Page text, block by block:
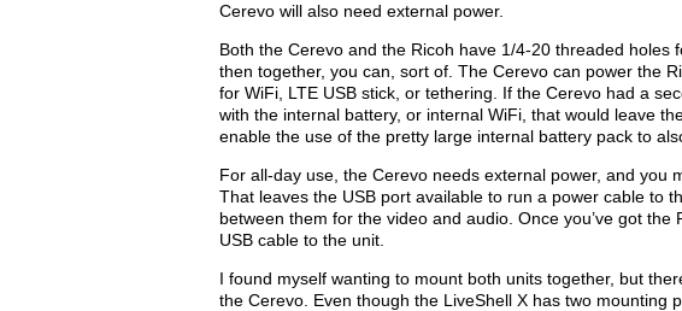
Cerevo will also need external power.
Both the Cerevo and the Ricoh have 1/4-20 threaded holes
then together, you can, sort of. The Cerevo can power the
for WiFi, LTE USB stick, or tethering. If the Cerevo had a
with the internal battery, or internal WiFi, that would leave
enable the use of the pretty large internal battery pack to
For all-day use, the Cerevo needs external power, and you
That leaves the USB port available to run a power cable to
between them for the video and audio. Once you’ve got the
USB cable to the unit.
I found myself wanting to mount both units together, but
the Cerevo. Even though the LiveShell X has two